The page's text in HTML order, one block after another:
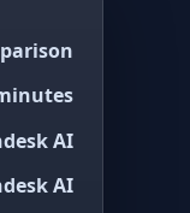
AI
AI